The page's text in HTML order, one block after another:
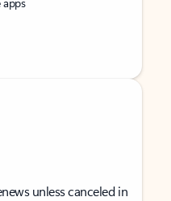
unless canceled in